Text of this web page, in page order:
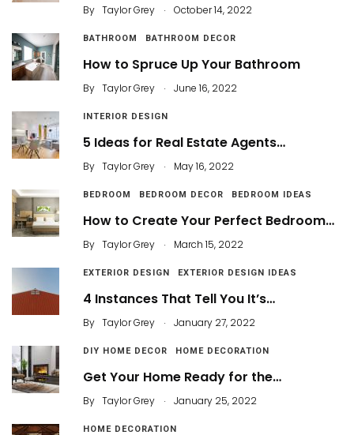
By Taylor Grey . October 14, 2022
BATHROOM BATHROOM DECOR
How to Spruce Up Your Bathroom
By Taylor Grey . June 16, 2022
INTERIOR DESIGN
5 Ideas for Real Estate Agents…
By Taylor Grey . May 16, 2022
BEDROOM BEDROOM DECOR BEDROOM IDEAS
How to Create Your Perfect Bedroom…
By Taylor Grey . March 15, 2022
EXTERIOR DESIGN EXTERIOR DESIGN IDEAS
4 Instances That Tell You It’s…
By Taylor Grey . January 27, 2022
DIY HOME DECOR HOME DECORATION
Get Your Home Ready for the…
By Taylor Grey . January 25, 2022
HOME DECORATION